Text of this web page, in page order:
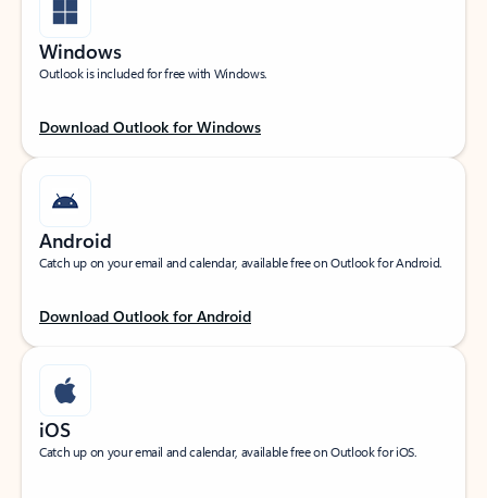
Windows
Outlook is included for free with Windows.
Download Outlook for Windows
Android
Catch up on your email and calendar, available free on Outlook for Android.
Download Outlook for Android
iOS
Catch up on your email and calendar, available free on Outlook for iOS.